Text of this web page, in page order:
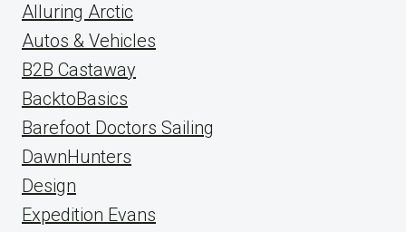
Alluring Arctic
Autos & Vehicles
B2B Castaway
BacktoBasics
Barefoot Doctors Sailing
DawnHunters
Design
Expedition Evans